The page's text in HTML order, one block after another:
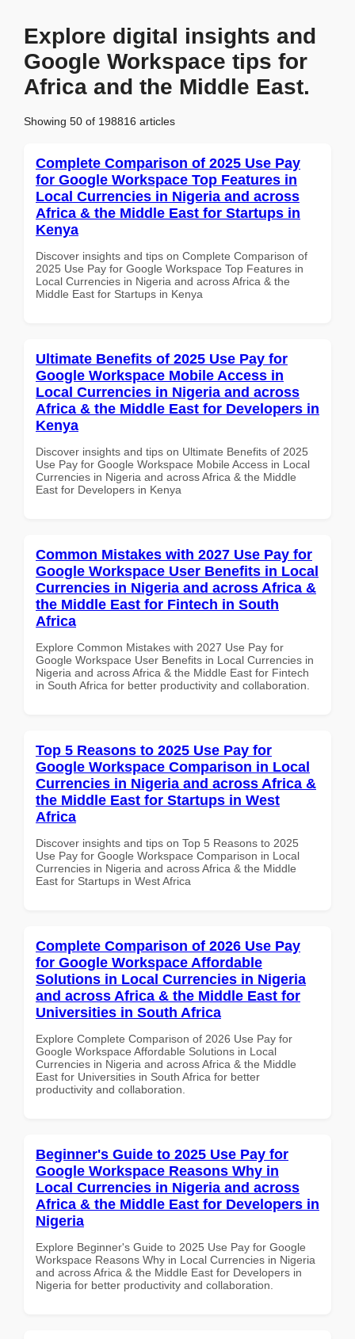
Explore digital insights and
Google Workspace tips for
Africa and the Middle East.
Showing 50 of 198816 articles
Complete Comparison of 2025 Use Pay
for Google Workspace Top Features in
Local Currencies in Nigeria and across
Africa & the Middle East for Startups in
Kenya
Discover insights and tips on Complete Comparison of
2025 Use Pay for Google Workspace Top Features in
Local Currencies in Nigeria and across Africa & the
Middle East for Startups in Kenya
Ultimate Benefits of 2025 Use Pay for
Google Workspace Mobile Access in
Local Currencies in Nigeria and across
Africa & the Middle East for Developers in
Kenya
Discover insights and tips on Ultimate Benefits of 2025
Use Pay for Google Workspace Mobile Access in Local
Currencies in Nigeria and across Africa & the Middle
East for Developers in Kenya
Common Mistakes with 2027 Use Pay for
Google Workspace User Benefits in Local
Currencies in Nigeria and across Africa &
the Middle East for Fintech in South
Africa
Explore Common Mistakes with 2027 Use Pay for
Google Workspace User Benefits in Local Currencies in
Nigeria and across Africa & the Middle East for Fintech
in South Africa for better productivity and collaboration.
Top 5 Reasons to 2025 Use Pay for
Google Workspace Comparison in Local
Currencies in Nigeria and across Africa &
the Middle East for Startups in West
Africa
Discover insights and tips on Top 5 Reasons to 2025
Use Pay for Google Workspace Comparison in Local
Currencies in Nigeria and across Africa & the Middle
East for Startups in West Africa
Complete Comparison of 2026 Use Pay
for Google Workspace Affordable
Solutions in Local Currencies in Nigeria
and across Africa & the Middle East for
Universities in South Africa
Explore Complete Comparison of 2026 Use Pay for
Google Workspace Affordable Solutions in Local
Currencies in Nigeria and across Africa & the Middle
East for Universities in South Africa for better
productivity and collaboration.
Beginner's Guide to 2025 Use Pay for
Google Workspace Reasons Why in
Local Currencies in Nigeria and across
Africa & the Middle East for Developers in
Nigeria
Explore Beginner's Guide to 2025 Use Pay for Google
Workspace Reasons Why in Local Currencies in Nigeria
and across Africa & the Middle East for Developers in
Nigeria for better productivity and collaboration.